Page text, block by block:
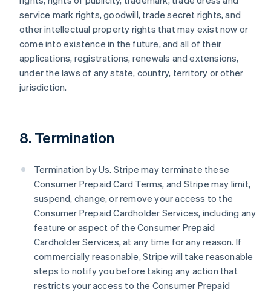
service mark rights, goodwill, trade secret rights, and
other intellectual property rights that may exist now or
come into existence in the future, and all of their
applications, registrations, renewals and extensions,
under the laws of any state, country, territory or other
jurisdiction.
8. Termination
Termination by Us. Stripe may terminate these
Consumer Prepaid Card Terms, and Stripe may limit,
suspend, change, or remove your access to the
Consumer Prepaid Cardholder Services, including any
feature or aspect of the Consumer Prepaid
Cardholder Services, at any time for any reason. If
commercially reasonable, Stripe will take reasonable
steps to notify you before taking any action that
restricts your access to the Consumer Prepaid